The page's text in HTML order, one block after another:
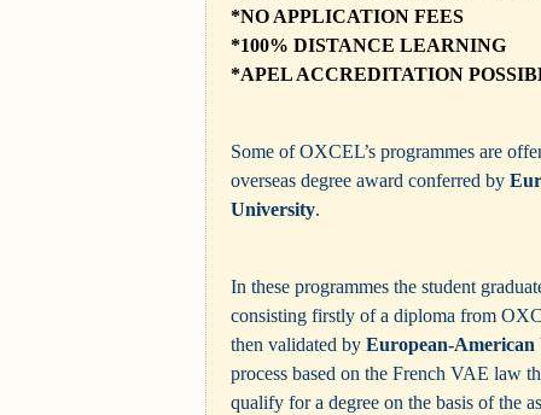
*NO APPLICATION FEES
*100% DISTANCE LEARNING
*APEL ACCREDITATION
Some of OXCEL’s programmes are
overseas degree award conferred by
University.
In these programmes the student
consisting firstly of a diploma from
then validated by European-
process based on the French VAE law
qualify for a degree on the basis of the